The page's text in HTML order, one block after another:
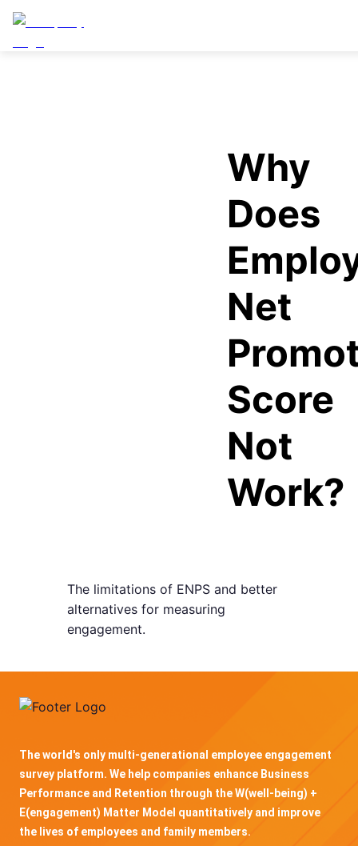
Why
Does
Net
Score
Not
Work?
The limitations of ENPS and better
alternatives for measuring
engagement.
The world's only multi-generational employee engagement
survey platform. We help companies enhance Business
Performance and Retention through the W(well-being) +
E(engagement) Matter Model quantitatively and improve
the lives of employees and family members.